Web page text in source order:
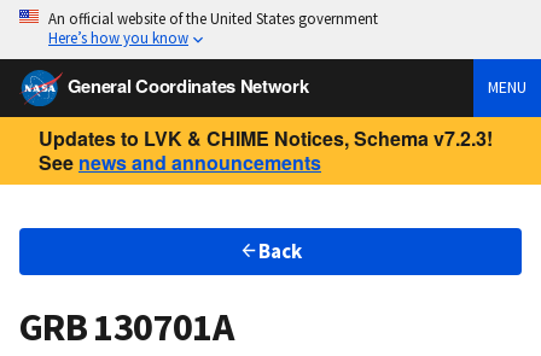
An official website of the United States government
Here’s how you know
General Coordinates Network MENU
Updates to LVK & CHIME Notices, Schema v7.2.3!
See news and announcements
Back
GRB 130701A